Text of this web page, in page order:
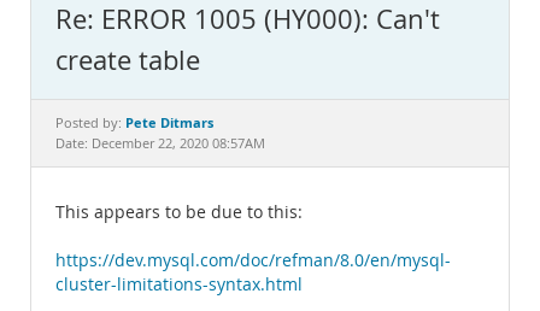
MySQL.com
Downloads
Documentation
Re: ERROR 1005 (HY000): Can't
create table
Posted by: Pete Ditmars
Date: December 22, 2020 08:57AM
This appears to be due to this:
https://dev.mysql.com/doc/refman/8.0/en/mysql-
cluster-limitations-syntax.html